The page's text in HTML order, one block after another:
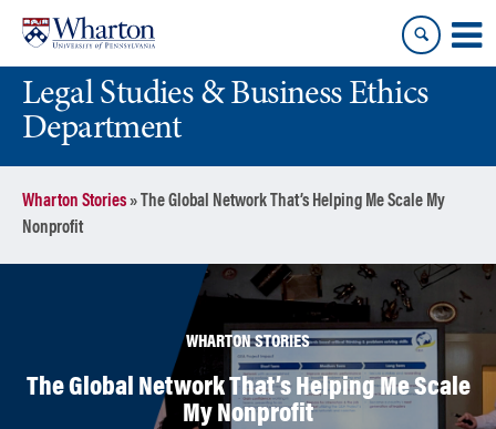
content
main
menuLegal Studies & Business Ethics
Department
Wharton Stories»
The Global Network That’s Helping Me Scale My
Nonprofit
WHARTON STORIES
The Global Network That’s Helping Me Scale
My Nonprofit